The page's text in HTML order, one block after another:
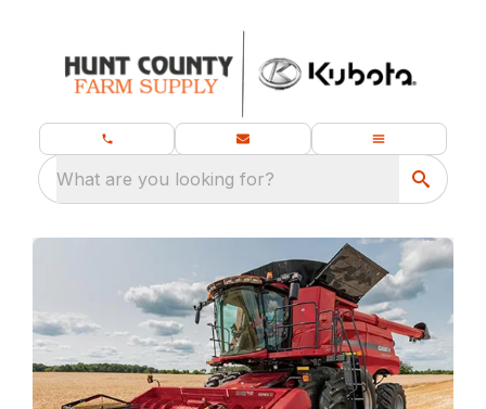
What are you looking for?